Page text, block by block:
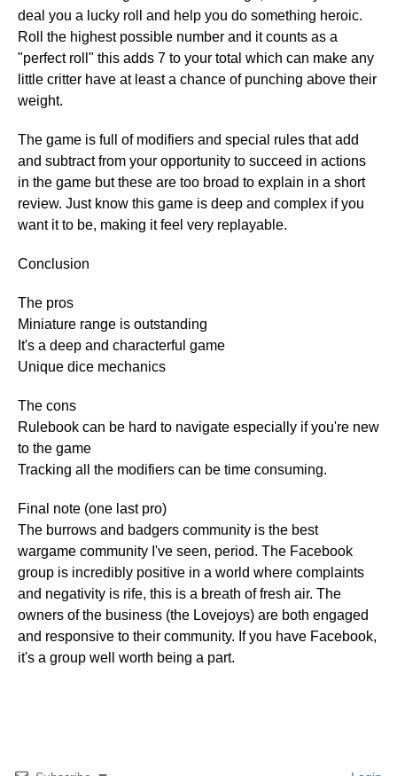
deal you a lucky roll and help you do something heroic.
Roll the highest possible number and it counts as a
"perfect roll" this adds 7 to your total which can make any
little critter have at least a chance of punching above their
weight.
The game is full of modifiers and special rules that add
and subtract from your opportunity to succeed in actions
in the game but these are too broad to explain in a short
review. Just know this game is deep and complex if you
want it to be, making it feel very replayable.
Conclusion
The pros
Miniature range is outstanding
It's a deep and characterful game
Unique dice mechanics
The cons
Rulebook can be hard to navigate especially if you're new
to the game
Tracking all the modifiers can be time consuming.
Final note (one last pro)
The burrows and badgers community is the best
wargame community I've seen, period. The Facebook
group is incredibly positive in a world where complaints
and negativity is rife, this is a breath of fresh air. The
owners of the business (the Lovejoys) are both engaged
and responsive to their community. If you have Facebook,
it's a group well worth being a part.